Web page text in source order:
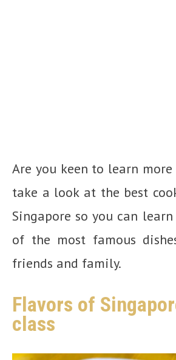
Are you keen to learn more
take a look at the best
Singapore so you can
of the most famous
friends and family.
Flavors of
class